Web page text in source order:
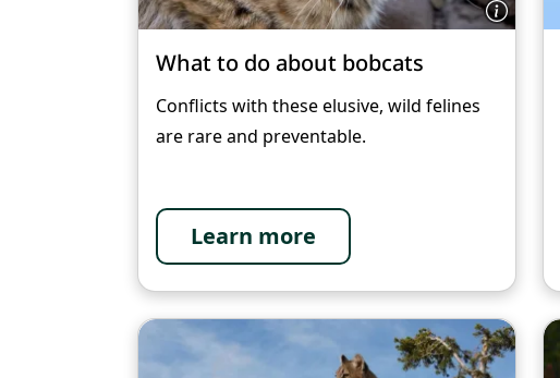
What to do about bobcats
Conflicts with these elusive, wild felines
are rare and preventable.
Learn more